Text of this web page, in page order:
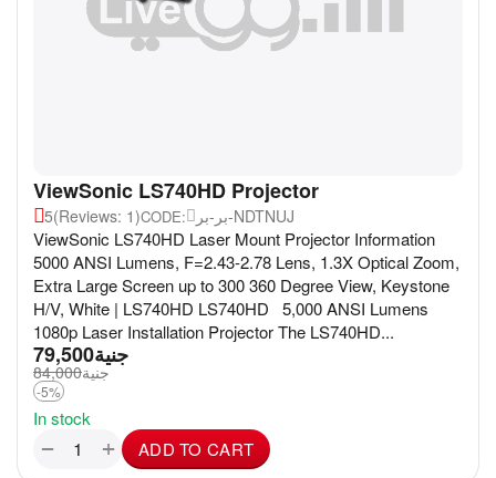
ViewSonic LS740HD Projector
5(Reviews: 1)CODE: بر-بر-NDTNUJ
ViewSonic LS740HD Laser Mount Projector Information
5000 ANSI Lumens, F=2.43-2.78 Lens, 1.3X Optical Zoom,
Extra Large Screen up to 300 360 Degree View, Keystone
H/V, White | LS740HD LS740HD 5,000 ANSI Lumens
1080p Laser Installation Projector The LS740HD...
جنية79,500
جنية84,000
-5%
In stock
+
− ADD TO CART